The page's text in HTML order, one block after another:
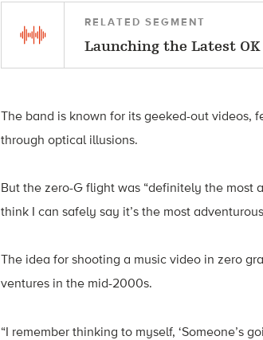
RELATED SEGMENT
Launching the Latest OK
The band is known for its geeked-out videos,
through optical illusions.
But the zero-G flight was “definitely the most
think I can safely say it’s the most
The idea for shooting a music video in zero
ventures in the mid-2000s.
“I remember thinking to myself, ‘Someone’s